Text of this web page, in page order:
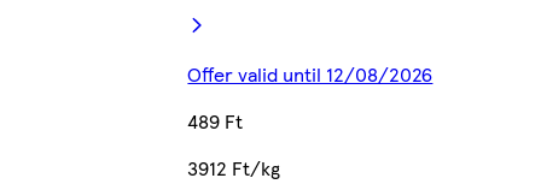
Offer valid until 12/08/2026
489 Ft
3912 Ft/kg